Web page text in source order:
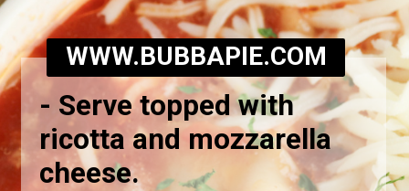
- Serve topped with
ricotta and mozzarella
cheese.
WWW.BUBBAPIE.COM